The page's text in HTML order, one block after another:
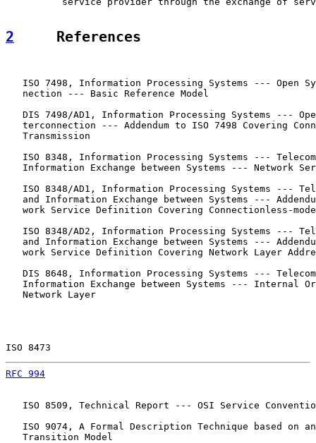
2
     References
ISO 7498, Information Processing Systems --- Open
   nection --- Basic Reference Model
DIS 7498/AD1, Information Processing Systems ---
terconnection --- Addendum to ISO 7498 Covering
   Transmission
ISO 8348, Information Processing Systems ---
Information Exchange between Systems --- Network
ISO 8348/AD1, Information Processing Systems ---
and Information Exchange between Systems ---
work Service Definition Covering Connectionless-
ISO 8348/AD2, Information Processing Systems ---
and Information Exchange between Systems ---
work Service Definition Covering Network Layer
DIS 8648, Information Processing Systems ---
Information Exchange between Systems --- Internal
   Network Layer
ISO 8473
RFC 994
ISO 8509, Technical Report --- OSI Service
ISO 9074, A Formal Description Technique based on
   Transition Model